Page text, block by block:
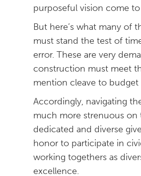
purposeful vision come
But here’s what many of
must stand the test of
error. These are very
construction must meet
mention cleave to budget
Accordingly, navigating
much more strenuous on
dedicated and diverse
honor to participate in
working togethers as
excellence.